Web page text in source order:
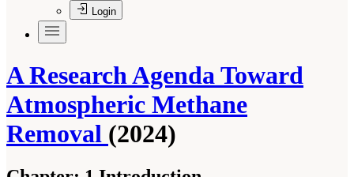
Login
A Research Agenda Toward
Atmospheric Methane
Removal (2024)